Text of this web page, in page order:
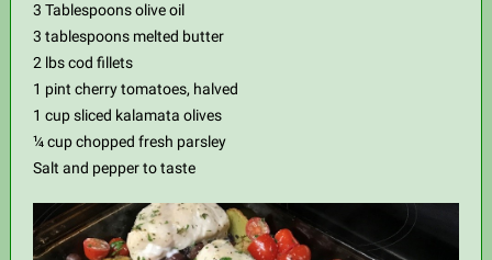
3 Tablespoons olive oil
3 tablespoons melted butter
2 lbs cod fillets
1 pint cherry tomatoes, halved
1 cup sliced kalamata olives
¼ cup chopped fresh parsley
Salt and pepper to taste